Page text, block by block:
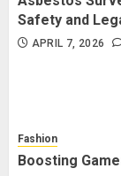
Safety and
APRIL 7, 2026
Fashion
Boosting